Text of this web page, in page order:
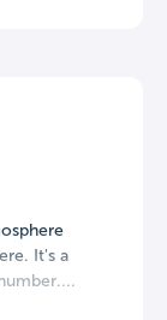
It's a